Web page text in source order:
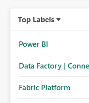
Top Labels
Power BI
Data Factory |
Fabric Platform